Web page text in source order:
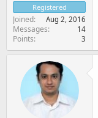
Registered
Joined Aug 2, 2016
Messages 14
Points 3